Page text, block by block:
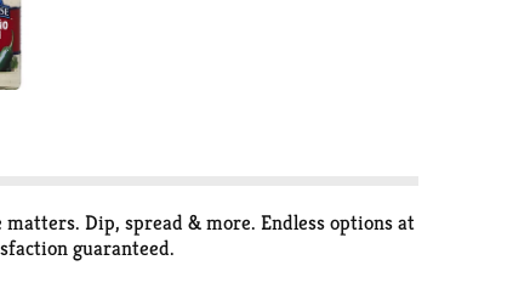
Dip, spread & more. Endless options at
guaranteed.